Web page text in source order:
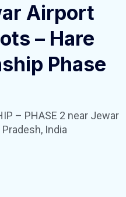
Airport
– Hare
Phase
– PHASE 2 near Jewar
India